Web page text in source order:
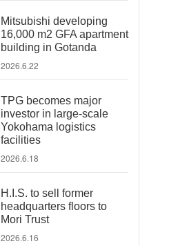
Mitsubishi developing
16,000 m2 GFA apartment
building in Gotanda
2026.6.22
TPG becomes major
investor in large-scale
Yokohama logistics
facilities
2026.6.18
H.I.S. to sell former
headquarters floors to
Mori Trust
2026.6.16